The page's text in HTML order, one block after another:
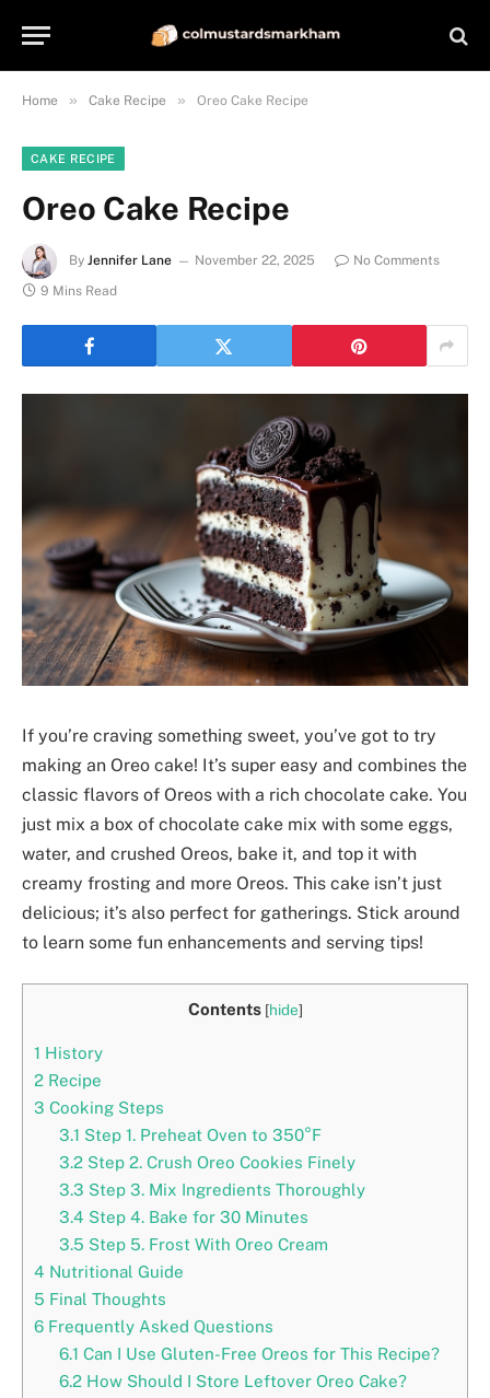
Home » Cake Recipe » Oreo Cake Recipe
CAKE RECIPE
Oreo Cake Recipe
By Jennifer Lane November 22, 2025
No Comments
9 Mins Read
If you’re craving something sweet, you’ve got to try
making an Oreo cake! It’s super easy and combines the
classic flavors of Oreos with a rich chocolate cake. You
just mix a box of chocolate cake mix with some eggs,
water, and crushed Oreos, bake it, and top it with
creamy frosting and more Oreos. This cake isn’t just
delicious; it’s also perfect for gatherings. Stick around
to learn some fun enhancements and serving tips!
Contents [hide]
1 History
2 Recipe
3 Cooking Steps
3.1 Step 1. Preheat Oven to 350°F
3.2Step 2. Crush Oreo Cookies Finely
3.3 Step 3. Mix Ingredients Thoroughly
3.4 Step 4. Bake for 30 Minutes
3.5 Step 5. Frost With Oreo Cream
4 Nutritional Guide
5 Final Thoughts
6 Frequently Asked Questions
6.1 Can I Use Gluten-Free Oreos for This Recipe?
6.2How Should I Store Leftover Oreo Cake?